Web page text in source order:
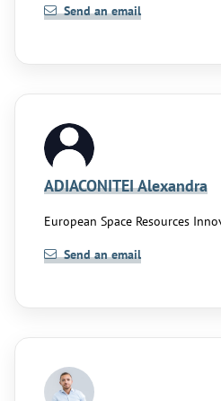
Send an email
ADIACONITEI Alexandra
European Space Resources
Send an email